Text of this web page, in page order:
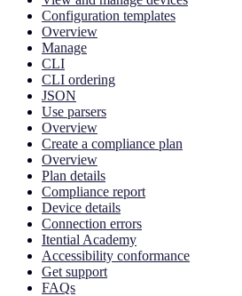
Configuration templates
Overview
Manage
CLI
CLI ordering
JSON
Use parsers
Overview
Create a compliance plan
Overview
Plan details
Compliance report
Device details
Connection errors
Itential Academy
Accessibility conformance
Get support
FAQs